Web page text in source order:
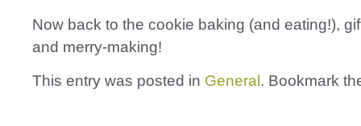
Now back to the cookie baking (and eating!),
and merry-making!
This entry was posted in General . Bookmark